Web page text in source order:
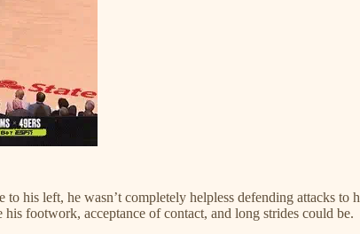
his left, he wasn’t completely helpless defending attacks
footwork, acceptance of contact, and long strides could be.